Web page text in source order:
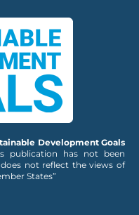
Development Goals
publication has not been
not reflect the views of
States”